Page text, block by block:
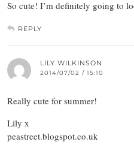
So cute! I’m definitely going to
REPLY
LILY WILKINSON
2014/07/02 / 15:10
Really cute for summer!
Lily x
peastreet.blogspot.co.uk